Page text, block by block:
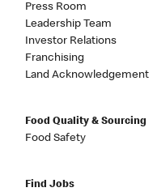
Press Room
Leadership Team
Investor Relations
Franchising
Land Acknowledgement
Food Quality & Sourcing
Food Safety
Find Jobs